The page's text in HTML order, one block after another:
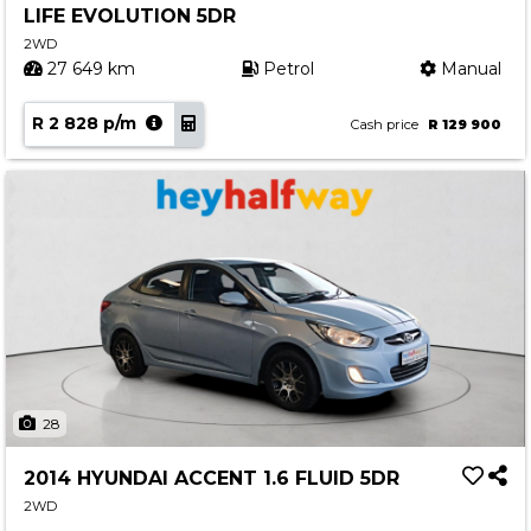
LIFE EVOLUTION 5DR
2WD
27 649 km Petrol Manual
R 2 828 p/m Cash price R 129 900
28
2014 HYUNDAI ACCENT 1.6 FLUID 5DR
2WD
Contact us